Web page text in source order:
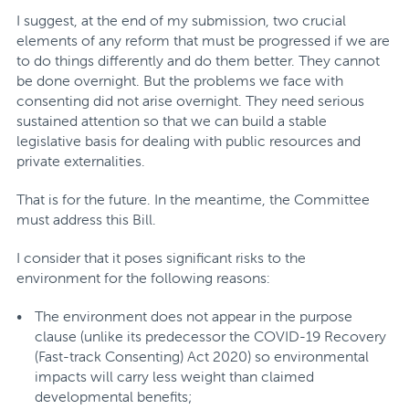
I suggest, at the end of my submission, two crucial
elements of any reform that must be progressed if we are
to do things differently and do them better. They cannot
be done overnight. But the problems we face with
consenting did not arise overnight. They need serious
sustained attention so that we can build a stable
legislative basis for dealing with public resources and
private externalities.
That is for the future. In the meantime, the Committee
must address this Bill.
I consider that it poses significant risks to the
environment for the following reasons:
The environment does not appear in the purpose
clause (unlike its predecessor the COVID-19 Recovery
(Fast-track Consenting) Act 2020) so environmental
impacts will carry less weight than claimed
developmental benefits;